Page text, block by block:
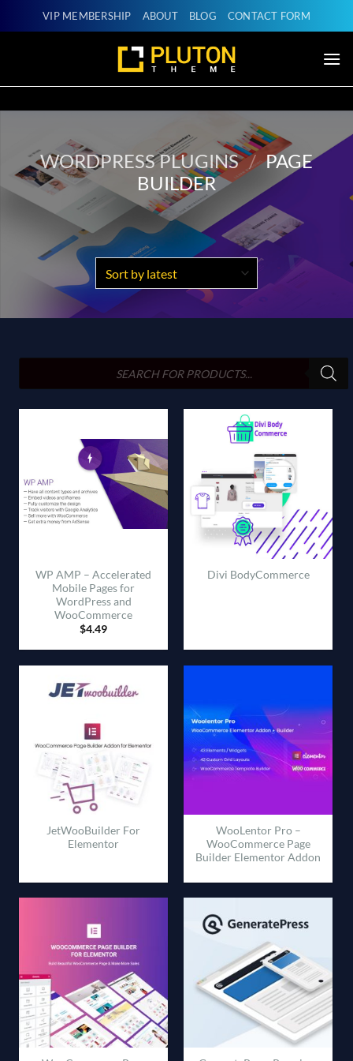
to
VIP MEMBERSHIP ABOUT BLOG CONTACT FORM
WORDPRESS PLUGINS / PAGE
BUILDER
search
WP AMP – Accelerated
Mobile Pages for
WordPress and
WooCommerce
$4.49
Divi BodyCommerce
JetWooBuilder For
Elementor
WooLentor Pro –
WooCommerce Page
Builder Elementor Addon